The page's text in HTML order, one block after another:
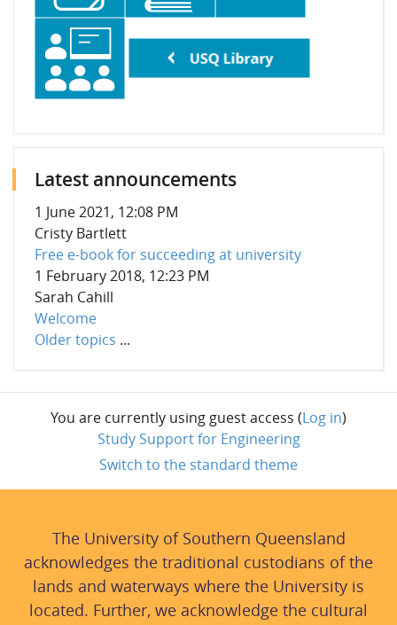
Latest announcements
1 June 2021, 12:08 PM
Cristy Bartlett
Free e-book for succeeding at university
1 February 2018, 12:23 PM
Sarah Cahill
Welcome
Older topics ...
You are currently using guest access (Log in)
Study Support for Engineering
Switch to the standard theme
The University of Southern Queensland
acknowledges the traditional custodians of the
lands and waterways where the University is
located. Further, we acknowledge the cultural